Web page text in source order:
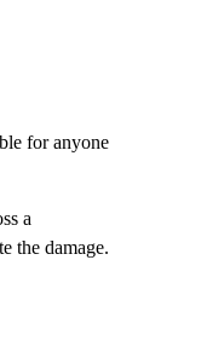
for anyone
a
the damage.